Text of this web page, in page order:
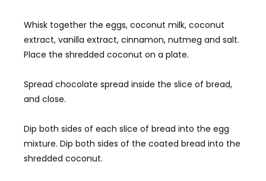
Whisk together the eggs, coconut milk, coconut
extract, vanilla extract, cinnamon, nutmeg and salt.
Place the shredded coconut on a plate.
Spread chocolate spread inside the slice of bread,
and close.
Dip both sides of each slice of bread into the egg
mixture. Dip both sides of the coated bread into the
shredded coconut.